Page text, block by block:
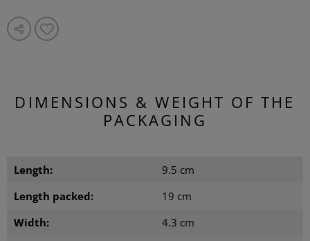
DIMENSIONS & WEIGHT OF THE
PACKAGING
Length:
9.5 cm
Length packed:
19 cm
Width:
4.3 cm